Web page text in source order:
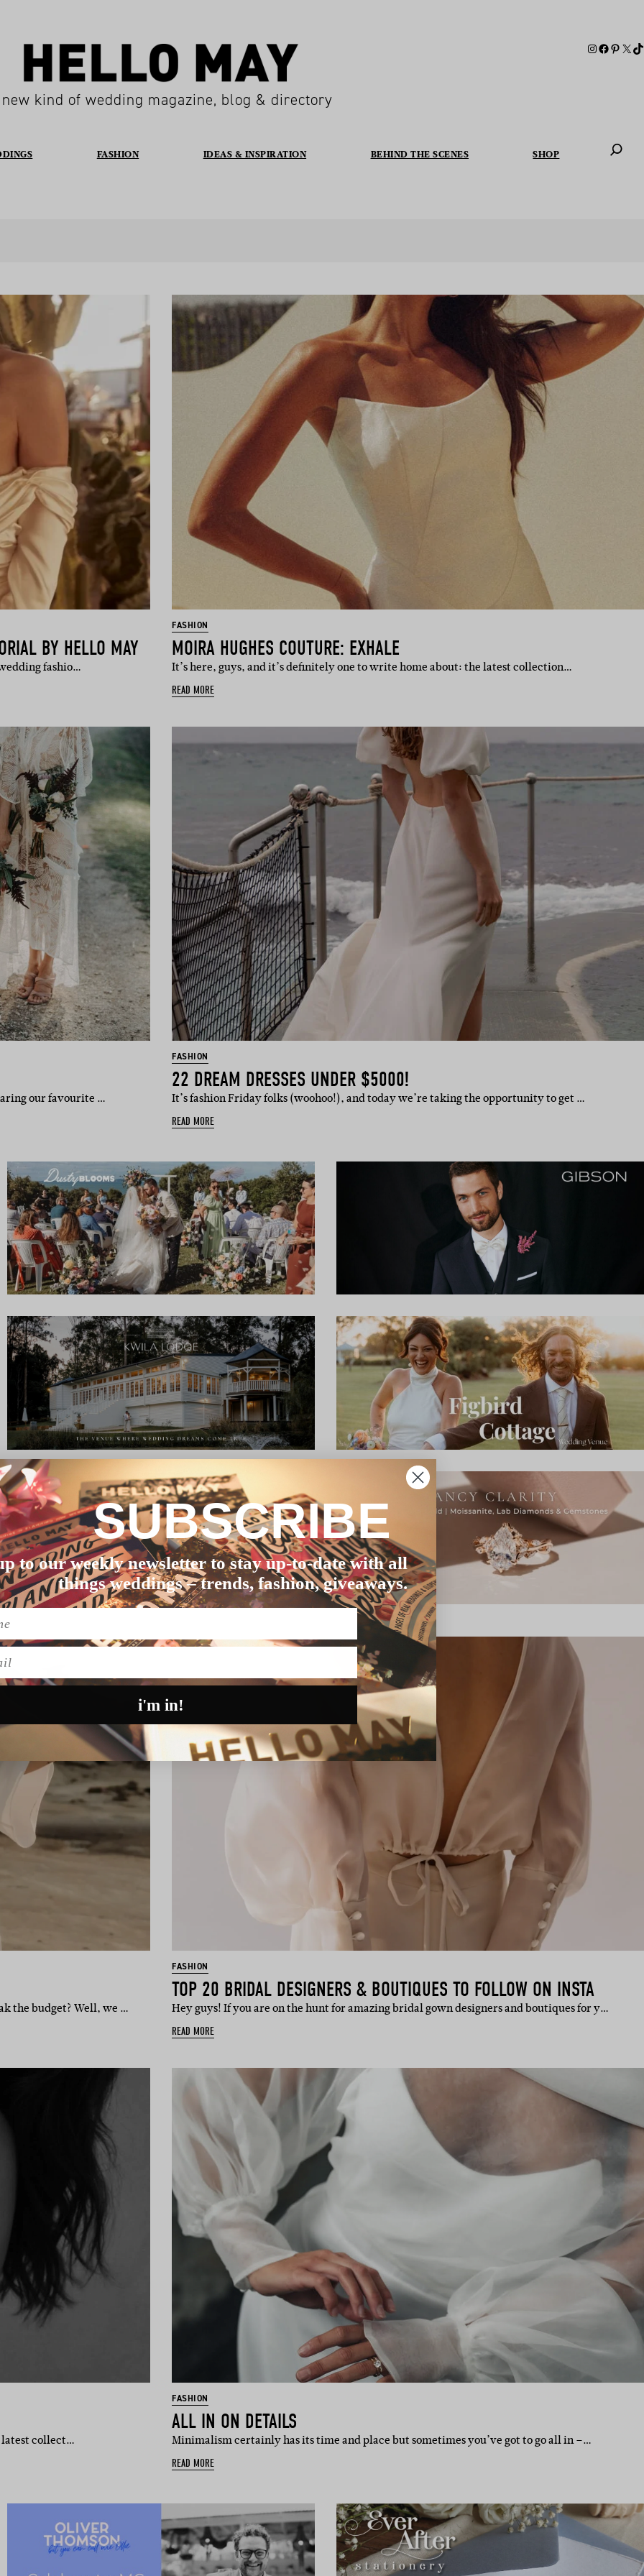
kind of wedding magazine, blog & directory
FASHION IDEAS & INSPIRATION BEHIND THE SCENES SHOP
BY HELLO MAY
fashio…
FASHION
MOIRA HUGHES COUTURE: EXHALE
It’s here, guys, and it’s definitely one to write home about: the latest collection…
READ MORE
our favourite …
FASHION
22 DREAM DRESSES UNDER $5000!
It’s fashion Friday folks (woohoo!), and today we’re taking the opportunity to get …
READ MORE
the budget? Well, we …
FASHION
TOP 20 BRIDAL DESIGNERS & BOUTIQUES TO FOLLOW ON INSTA
Hey guys! If you are on the hunt for amazing bridal gown designers and boutiques for y…
READ MORE
latest collect…
FASHION
ALL IN ON DETAILS
Minimalism certainly has its time and place but sometimes you’ve got to go all in –…
READ MORE
SUBSCRIBE
to our weekly newsletter to stay up-to-date with all
things weddings – trends, fashion, giveaways.
i'm in!